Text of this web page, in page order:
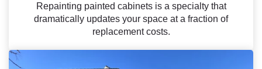
Repainting painted cabinets is a specialty that
dramatically updates your space at a fraction of
replacement costs.